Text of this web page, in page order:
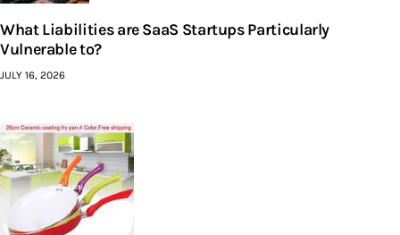
What Liabilities are SaaS Startups Particularly
Vulnerable to?
JULY 16, 2026